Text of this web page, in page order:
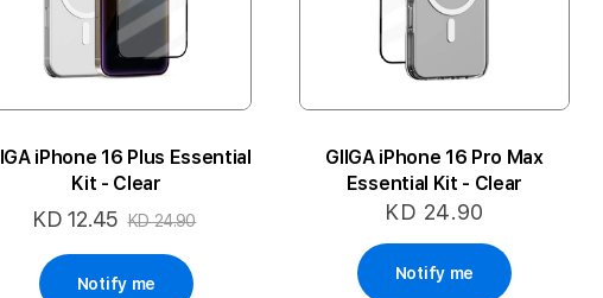
iPhone 16 Plus Essential
Kit - Clear
Special
KD 12.45 KD 24.90
Notify me
GIIGA iPhone 16 Pro Max
Essential Kit - Clear
KD 24.90
Notify me